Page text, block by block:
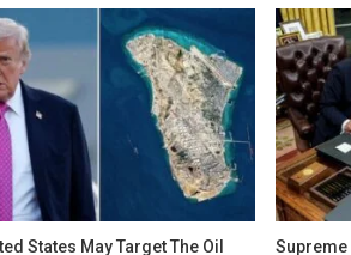
States May Target The Oil Supreme